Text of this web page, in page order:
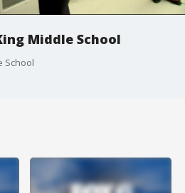
Middle School
School